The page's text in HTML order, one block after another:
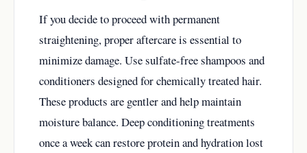
If you decide to proceed with permanent
straightening, proper aftercare is essential to
minimize damage. Use sulfate-free shampoos and
conditioners designed for chemically treated hair.
These products are gentler and help maintain
moisture balance. Deep conditioning treatments
once a week can restore protein and hydration lost